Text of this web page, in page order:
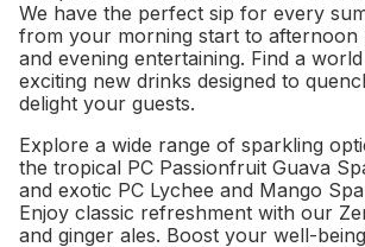
We have the perfect sip for every
from your morning start to afternoon
and evening entertaining. Find a
exciting new drinks designed to
delight your guests.
Explore a wide range of sparkling
the tropical PC Passionfruit Guava
and exotic PC Lychee and Mango
Enjoy classic refreshment with our
and ginger ales. Boost your well-